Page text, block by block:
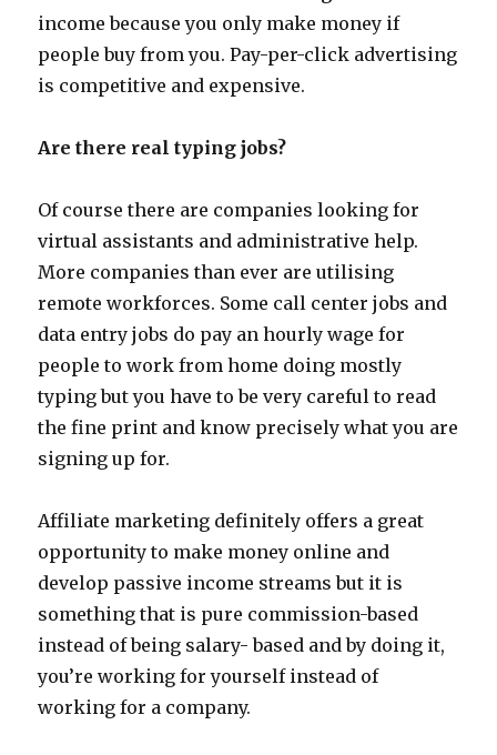
income because you only make money if
people buy from you. Pay-per-click advertising
is competitive and expensive.
Are there real typing jobs?
Of course there are companies looking for
virtual assistants and administrative help.
More companies than ever are utilising
remote workforces. Some call center jobs and
data entry jobs do pay an hourly wage for
people to work from home doing mostly
typing but you have to be very careful to read
the fine print and know precisely what you are
signing up for.
Affiliate marketing definitely offers a great
opportunity to make money online and
develop passive income streams but it is
something that is pure commission-based
instead of being salary- based and by doing it,
you’re working for yourself instead of
working for a company.